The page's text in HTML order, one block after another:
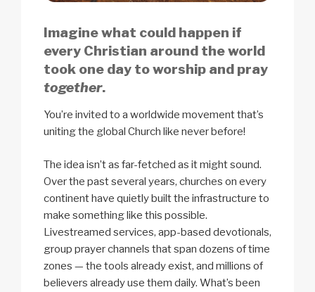
Imagine what could happen if
every Christian around the world
took one day to worship and pray
together.
You’re invited to a worldwide movement that’s
uniting the global Church like never before!
The idea isn’t as far-fetched as it might sound.
Over the past several years, churches on every
continent have quietly built the infrastructure to
make something like this possible.
Livestreamed services, app-based devotionals,
group prayer channels that span dozens of time
zones — the tools already exist, and millions of
believers already use them daily. What’s been